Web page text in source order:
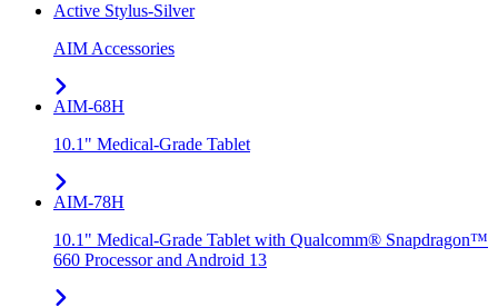
Active Stylus-Silver
AIM Accessories
AIM-68H
10.1" Medical-Grade Tablet
AIM-78H
10.1" Medical-Grade Tablet with Qualcomm® Snapdragon™
660 Processor and Android 13